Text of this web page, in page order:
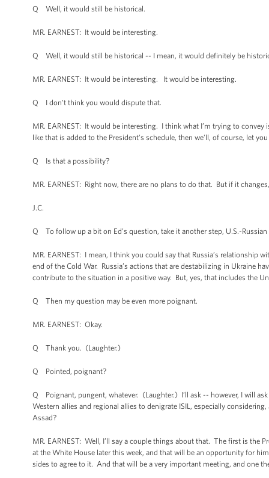
Q Well, it would still be historical.
MR. EARNEST: It would be interesting.
Q Well, it would still be historical -- I mean, it would definitely be
MR. EARNEST: It would be interesting. It would be interesting.
Q I don’t think you would dispute that.
MR. EARNEST: It would be interesting. I think what I’m trying to
like that is added to the President’s schedule, then we’ll, of course, let
Q Is that a possibility?
MR. EARNEST: Right now, there are no plans to do that. But if it
J.C.
Q To follow up a bit on Ed’s question, take it another step, U.S.-
MR. EARNEST: I mean, I think you could say that Russia’s
end of the Cold War. Russia’s actions that are destabilizing in Ukraine
contribute to the situation in a positive way. But, yes, that includes the
Q Then my question may be even more poignant.
MR. EARNEST: Okay.
Q Thank you. (Laughter.)
Q Pointed, poignant?
Q Poignant, pungent, whatever. (Laughter.) I’ll ask -- however, I will
Western allies and regional allies to denigrate ISIL, especially
Assad?
MR. EARNEST: Well, I’ll say a couple things about that. The first is the
at the White House later this week, and that will be an opportunity for
sides to agree to it. And that will be a very important meeting, and one